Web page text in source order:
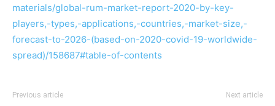
materials/global-rum-market-report-2020-by-key-
players,-types,-applications,-countries,-market-size,-
forecast-to-2026-(based-on-2020-covid-19-worldwide-
spread)/158687#table-of-contents
Previous article Next article